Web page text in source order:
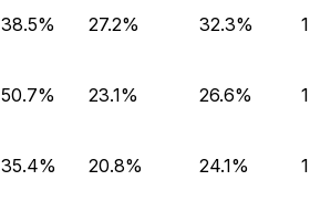
38.5% 27.2% 32.3%
50.7% 23.1% 26.6%
35.4% 20.8% 24.1%